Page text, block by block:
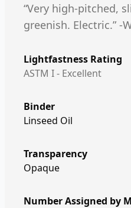
“Very high-pitched,
greenish. Electric.” -
Lightfastness Rating
ASTM I - Excellent
Binder
Linseed Oil
Transparency
Opaque
Number Assigned by